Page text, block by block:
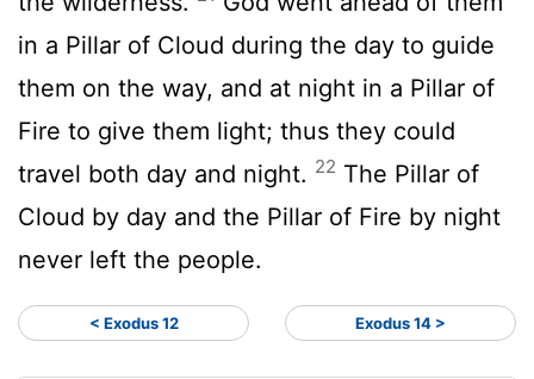
in a Pillar of Cloud during the day to guide
them on the way, and at night in a Pillar of
Fire to give them light; thus they could
travel both day and night. 22 The Pillar of
Cloud by day and the Pillar of Fire by night
never left the people.
< Exodus 12 Exodus 14 >